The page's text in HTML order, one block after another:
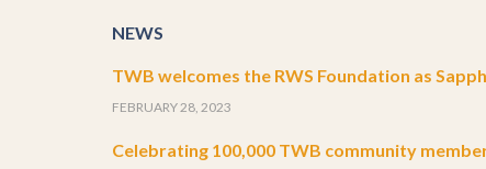
NEWS
TWB welcomes the RWS Foundation as
FEBRUARY 28, 2023
Celebrating 100,000 TWB community